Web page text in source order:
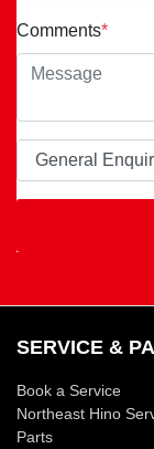
Comments*
SERVICE &
Book a Service
Northeast Hino
Parts